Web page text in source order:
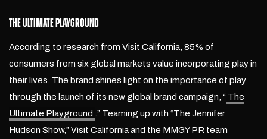
THE ULTIMATE PLAYGROUND
According to research from Visit California, 85% of
consumers from six global markets value incorporating play in
their lives. The brand shines light on the importance of play
through the launch of its new global brand campaign, “ The
Ultimate Playground .” Teaming up with “The Jennifer
Hudson Show,” Visit California and the MMGY PR team